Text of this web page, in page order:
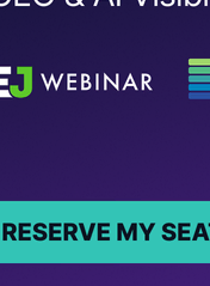
Crawl
correct way to
an endless
worth crawling